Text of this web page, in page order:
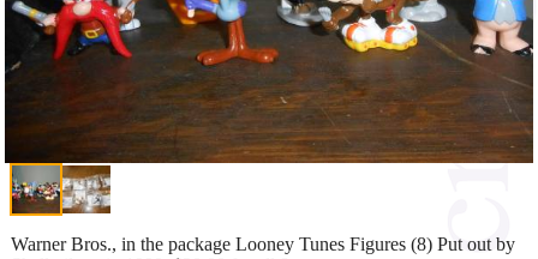
Warner Bros., in the package Looney Tunes Figures (8) Put out by